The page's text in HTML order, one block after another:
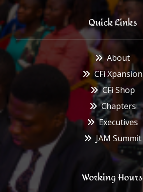
Quick Links
About
CFi Xpansion
CFi Shop
Chapters
Executives
JAM Summit
Working Hours